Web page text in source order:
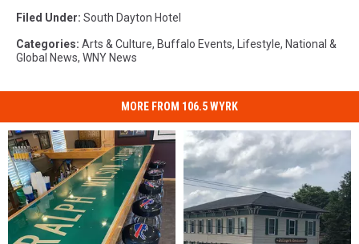
Filed Under: South Dayton Hotel
Categories: Arts & Culture, Buffalo Events, Lifestyle, National &
Global News, WNY News
MORE FROM 106.5 WYRK